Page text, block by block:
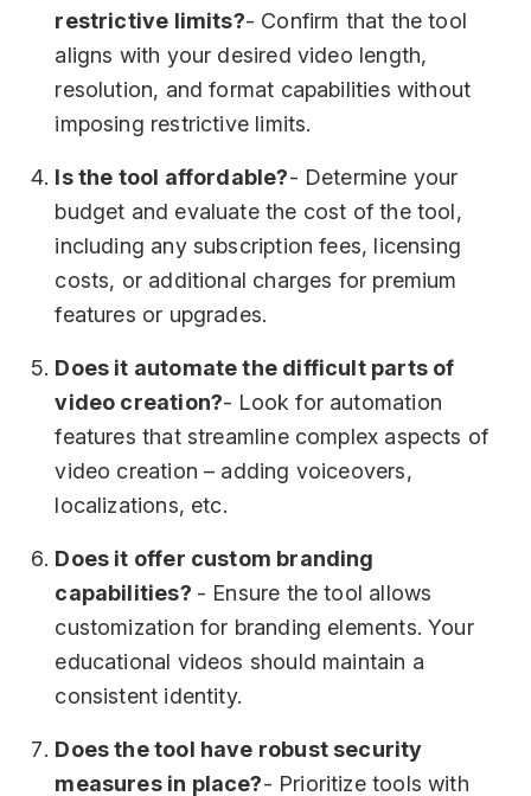
restrictive limits?- Confirm that the tool
aligns with your desired video length,
resolution, and format capabilities without
imposing restrictive limits.
Is the tool affordable?- Determine your
budget and evaluate the cost of the tool,
including any subscription fees, licensing
costs, or additional charges for premium
features or upgrades.
Does it automate the difficult parts of
video creation?- Look for automation
features that streamline complex aspects of
video creation – adding voiceovers,
localizations, etc.
Does it offer custom branding
capabilities? - Ensure the tool allows
customization for branding elements. Your
educational videos should maintain a
consistent identity.
Does the tool have robust security
measures in place?- Prioritize tools with